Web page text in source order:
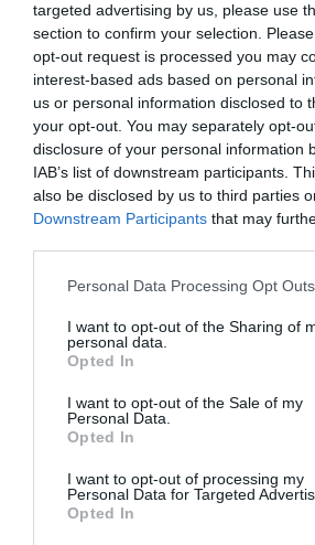
targeted advertising by us, please use
section to confirm your selection.
opt-out request is processed you may
interest-based ads based on personal
us or personal information disclosed to
your opt-out. You may separately opt-
disclosure of your personal information
IAB’s list of downstream participants.
also be disclosed by us to third parties
Downstream Participants that may
Please note that this website/app uses
not limited to your visit or usage
grant or deny consent to Google and its
use your data for below specified
consent section.
Personal Data Processing Opt Outs
I want to opt-out of the Sharing of
personal data.
Opted In
I want to opt-out of the Sale of my
Personal Data.
Opted In
I want to opt-out of processing my
Personal Data for Targeted
Opted In
Booking is essential.Click here to book
Guide Prices
Adults only
£15 per person
ahead of each walk.
information
Facilities